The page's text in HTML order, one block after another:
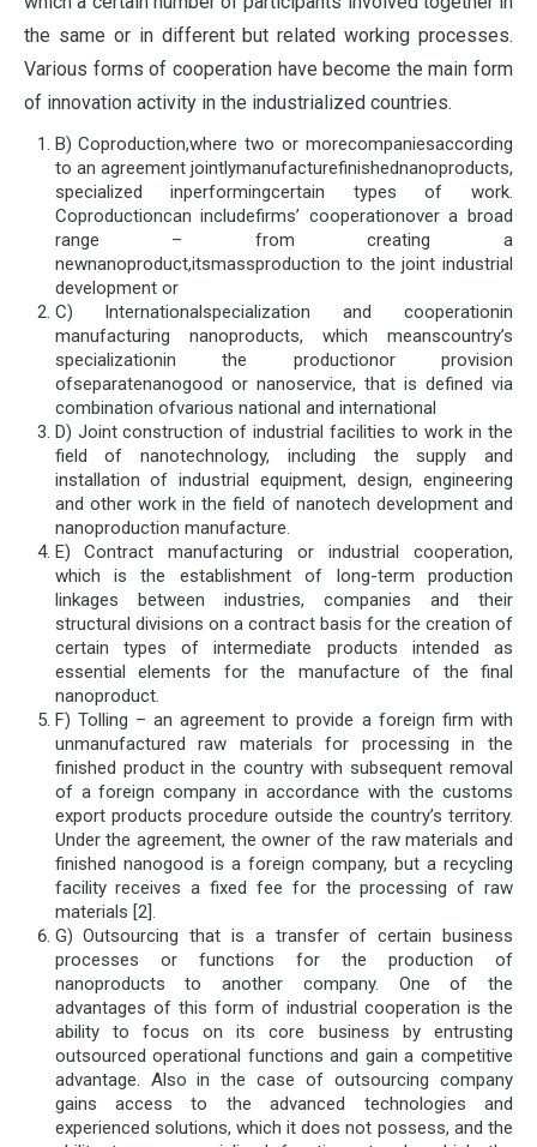
the same or in different but related working processes.
Various forms of cooperation have become the main form
of innovation activity in the industrialized countries.
B) Coproduction,where two or morecompaniesaccording
to an agreement jointlymanufacturefinishednanoproducts,
specialized inperformingcertain types of work.
Coproductioncan includefirms’ cooperationover a broad
range – from creating a
newnanoproduct,itsmassproduction to the joint industrial
development or
C) Internationalspecialization and cooperationin
manufacturing nanoproducts, which meanscountry’s
specializationin the productionor provision
ofseparatenanogood or nanoservice, that is defined via
combination ofvarious national and international
D) Joint construction of industrial facilities to work in the
field of nanotechnology, including the supply and
installation of industrial equipment, design, engineering
and other work in the field of nanotech development and
nanoproduction manufacture.
E) Contract manufacturing or industrial cooperation,
which is the establishment of long-term production
linkages between industries, companies and their
structural divisions on a contract basis for the creation of
certain types of intermediate products intended as
essential elements for the manufacture of the final
nanoproduct.
F) Tolling – an agreement to provide a foreign firm with
unmanufactured raw materials for processing in the
finished product in the country with subsequent removal
of a foreign company in accordance with the customs
export products procedure outside the country’s territory.
Under the agreement, the owner of the raw materials and
finished nanogood is a foreign company, but a recycling
facility receives a fixed fee for the processing of raw
materials [2].
G) Outsourcing that is a transfer of certain business
processes or functions for the production of
nanoproducts to another company. One of the
advantages of this form of industrial cooperation is the
ability to focus on its core business by entrusting
outsourced operational functions and gain a competitive
advantage. Also in the case of outsourcing company
gains access to the advanced technologies and
experienced solutions, which it does not possess, and the